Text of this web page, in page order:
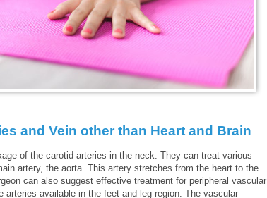
and Vein other than Heart and Brain
of the carotid arteries in the neck. They can treat various
artery, the aorta. This artery stretches from the heart to the
can also suggest effective treatment for peripheral vascular
available in the feet and leg region. The vascular